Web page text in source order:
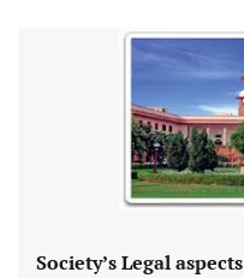
Society’s Legal aspects